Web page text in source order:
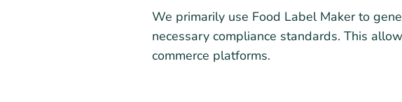
We primarily use Food Label Maker to
necessary compliance standards. This
commerce platforms.